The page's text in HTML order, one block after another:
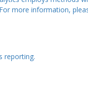
more information,
reporting.